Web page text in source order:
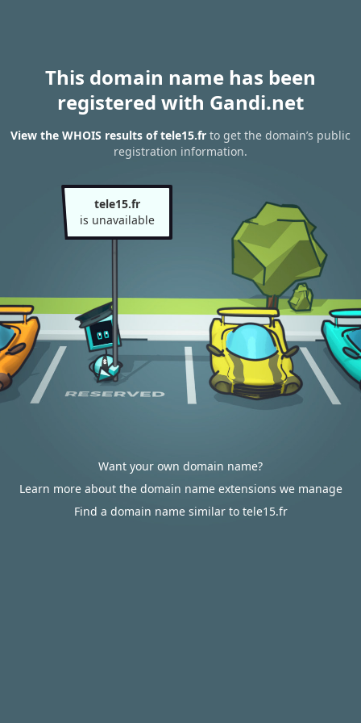
This domain name has been
registered with Gandi.net
View the WHOIS results of tele15.fr to get the domain’s public
registration information.
tele15.fr
is unavailable
Want your own domain name?
Learn more about the domain name extensions we manage
Find a domain name similar to tele15.fr